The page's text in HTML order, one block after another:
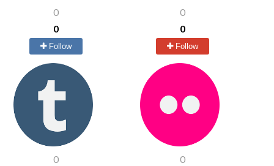
0
0
Follow
0
0
Follow
0
0